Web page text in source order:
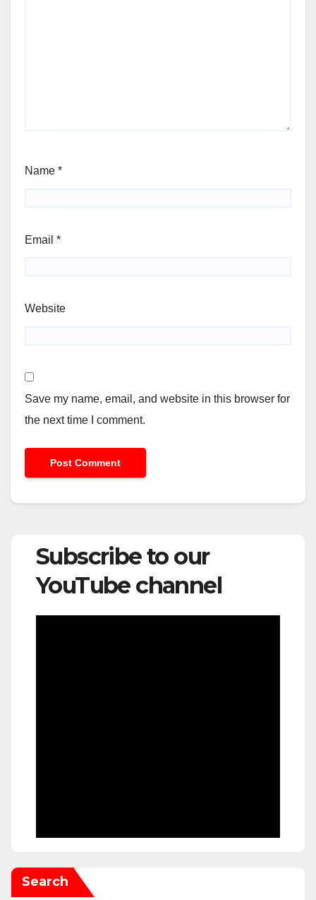
Name *
Email *
Website
Save my name, email, and website in this browser for
the next time I comment.
Subscribe to our
YouTube channel
Search